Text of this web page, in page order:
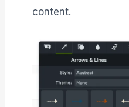
content.